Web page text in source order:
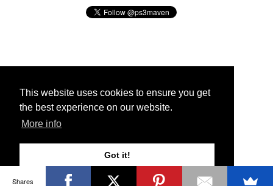
This website uses cookies to ensure you get
the best experience on our website.
More info
Got it!
© 2026 Ps3 Maven. Magnet Information System LTD,
Partners
Shares